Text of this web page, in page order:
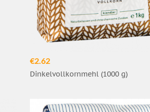
€2.62
Dinkelvollkornmehl (1000 g)